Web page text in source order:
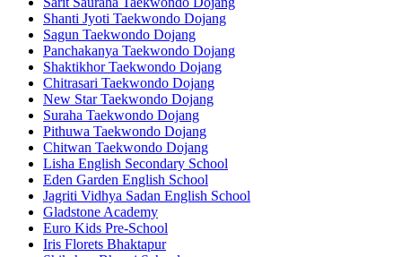
Shanti Jyoti Taekwondo Dojang
Sagun Taekwondo Dojang
Panchakanya Taekwondo Dojang
Shaktikhor Taekwondo Dojang
Chitrasari Taekwondo Dojang
New Star Taekwondo Dojang
Suraha Taekwondo Dojang
Pithuwa Taekwondo Dojang
Chitwan Taekwondo Dojang
Lisha English Secondary School
Eden Garden English School
Jagriti Vidhya Sadan English School
Gladstone Academy
Euro Kids Pre-School
Iris Florets Bhaktapur